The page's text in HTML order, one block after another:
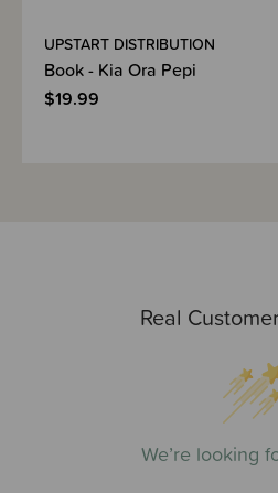
Real
We’re looking
UPSTART DISTRIBUTION
Book - Kia Ora Pepi
$19.99